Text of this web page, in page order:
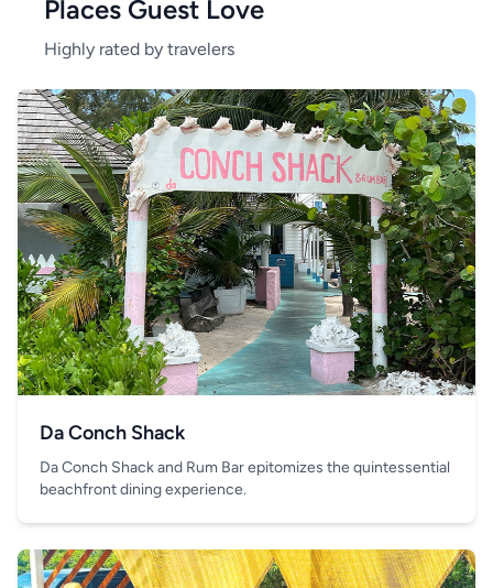
Places Guest Love
Highly rated by travelers
Da Conch Shack
Da Conch Shack and Rum Bar epitomizes the quintessential
beachfront dining experience.